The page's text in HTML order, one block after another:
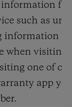
information
such as
information
when visiting
one of
app